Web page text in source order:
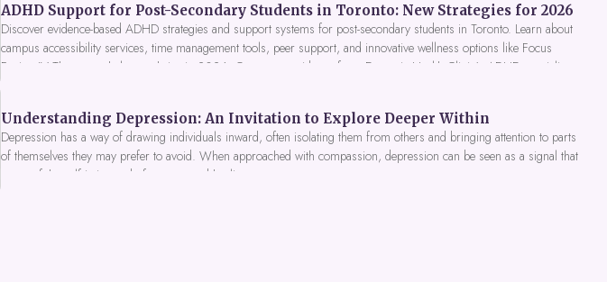
ADHD Support for Post-Secondary Students in Toronto: New Strategies for 2026
Discover evidence-based ADHD strategies and support systems for post-secondary students in Toronto. Learn about
campus accessibility services, time management tools, peer support, and innovative wellness options like Focus
Fusion IV Therapy to help you thrive in 2026. Get expert guidance from Dynamic Health Clinic's ADHD specialists.
Understanding Depression: An Invitation to Explore Deeper Within
Depression has a way of drawing individuals inward, often isolating them from others and bringing attention to parts
of themselves they may prefer to avoid. When approached with compassion, depression can be seen as a signal that
a part of the self is in need of support and healing.